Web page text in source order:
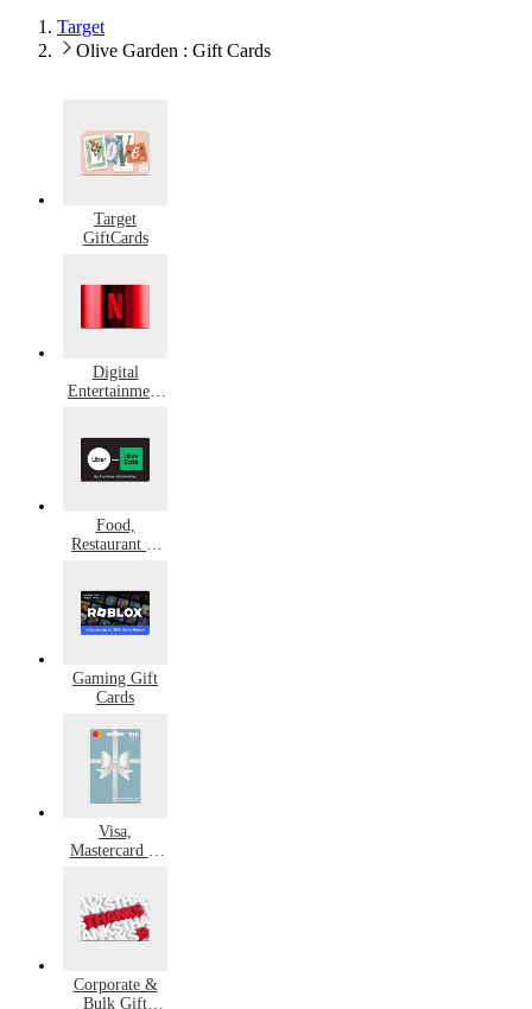
Target
Olive Garden : Gift Cards
Target
GiftCards
Digital
Entertainment
Food,
Restaurant &
Gaming Gift
Cards
Visa,
Mastercard &
Corporate &
Bulk Gift